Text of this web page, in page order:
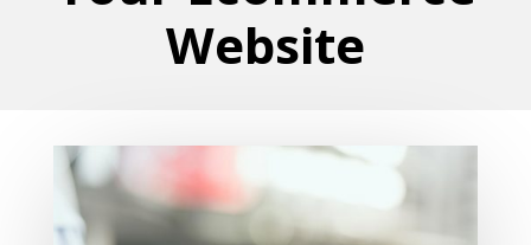
Website